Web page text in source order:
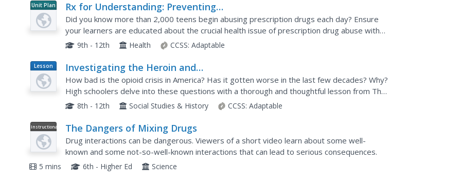
Unit Plan
Rx for Understanding: Preventing
Prescription Drug Abuse
Did you know more than 2,000 teens begin abusing prescription drugs each day? Ensure
your learners are educated about the crucial health issue of prescription drug abuse with
this unit.
9th - 12th Health CCSS: Adaptable
Lesson
Plan
Investigating the Heroin and
Prescription Opioid Epidemic
How bad is the opioid crisis in America? Has it gotten worse in the last few decades? Why?
High schoolers delve into these questions with a thorough and thoughtful lesson from The
New York Times on heroin prescription opioids....
8th - 12th Social Studies & History CCSS: Adaptable
Instructional
Video
The Dangers of Mixing Drugs
Drug interactions can be dangerous. Viewers of a short video learn about some well-
known and some not-so-well-known interactions that can lead to serious consequences.
5 mins 6th - Higher Ed Science